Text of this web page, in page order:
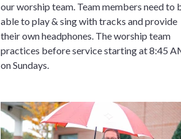
our worship team. Team members need to
able to play & sing with tracks and provide
their own headphones. The worship team
practices before service starting at 8:45
on Sundays.